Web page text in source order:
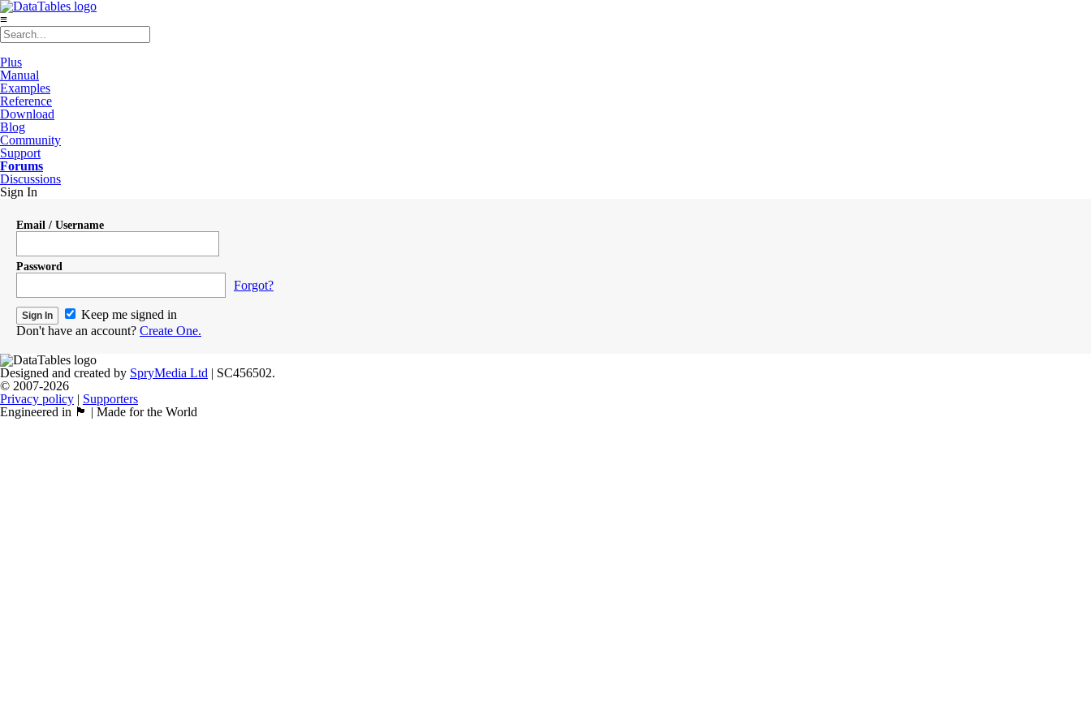
≡
Plus
Manual
Examples
Reference
Download
Blog
Community
Support
Forums
Discussions
Sign In
Email / Username
Password
Forgot?
Keep me signed in
Don't have an account? Create One.
Designed and created by SpryMedia Ltd | SC456502.
© 2007-2026
Privacy policy | Supporters
Engineered in 🏴󠁧󠁢󠁳󠁣󠁴󠁿 | Made for the World